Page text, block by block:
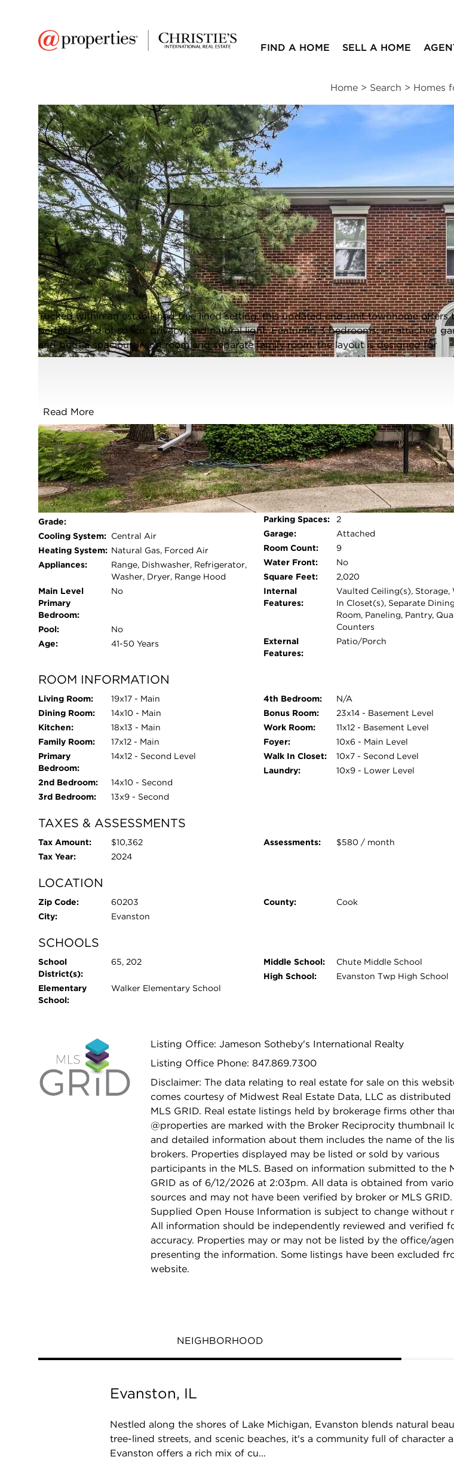
FIND A HOME SELL A HOME
Home > Search > Homes
Add to favorites
FAVORITE
$613,500 1
Full Features | Room Information | Taxes & Assessments | Location | Schools |
Market Trends
9031 Lincolnwood Drive
Evanston, Illinois 60203
Closed / MLS #12640506 / Townhome /Evanston Listing information updated 6/12/2026
Tucked within an established tree lined setting, this updated end-unit townhome offers
perfect blend of space, privacy, and natural light. Featuring 3 bedrooms, an attached
and both a spacious living room and separate family room, the layout is designed for
comfortable everyday living and effortless entertaining. The updated kitchen and
kitchen; and sunken family room, along with the fun finishes (light fixtures/wall paper),
cheerful timeless feel. A rare opportunity to enjoy move-in-ready living in a serene, tree-
setting.
Read More
FULL FEATURES
Exterior Type:
Brick
Basement:
Partially Finished,Full
Beds Above
Grade:
3
Cooling System: Central Air
Heating System: Natural Gas, Forced Air
Appliances:
Range, Dishwasher, Refrigerator,
Washer, Dryer, Range Hood
Main Level
Primary
Bedroom:
No
Pool:
No
Age:
41-50 Years
Parking Type:
Garage - Asphalt,Garage
Opener,Yes,Garage
Owned,Attached,Garage
Parking Spaces:
2
Garage:
Attached
Room Count:
9
Water Front:
No
Square Feet:
2,020
Internal
Features:
Vaulted Ceiling(s), Storage,
In Closet(s), Separate Dining
Room, Paneling, Pantry,
Counters
External
Features:
Patio/Porch
ROOM INFORMATION
Living Room:
19x17 - Main
Dining Room:
14x10 - Main
Kitchen:
18x13 - Main
Family Room:
17x12 - Main
Primary
Bedroom:
14x12 - Second Level
2nd Bedroom:
14x10 - Second
3rd Bedroom:
13x9 - Second
4th Bedroom:
N/A
Bonus Room:
23x14 - Basement Level
Work Room:
11x12 - Basement Level
Foyer:
10x6 - Main Level
Walk In Closet:
10x7 - Second Level
Laundry:
10x9 - Lower Level
TAXES & ASSESSMENTS
Tax Amount:
$10,362
Tax Year:
2024
Assessments: $580 / month
LOCATION
Zip Code:
60203
City:
Evanston
County: Cook
SCHOOLS
School
District(s):
65, 202
Elementary
School:
Walker Elementary School
Middle School:
Chute Middle School
High School:
Evanston Twp High School
Listing Office: Jameson Sotheby's International Realty
Listing Office Phone: 847.869.7300
Disclaimer: The data relating to real estate for sale on this
comes courtesy of Midwest Real Estate Data, LLC as distributed
MLS GRID. Real estate listings held by brokerage firms other
@properties are marked with the Broker Reciprocity thumbnail
and detailed information about them includes the name of the
brokers. Properties displayed may be listed or sold by various
participants in the MLS. Based on information submitted to the
GRID as of 6/12/2026 at 2:03pm. All data is obtained from
sources and may not have been verified by broker or MLS GRID.
Supplied Open House Information is subject to change without
All information should be independently reviewed and verified
accuracy. Properties may or may not be listed by the office/
presenting the information. Some listings have been excluded
website.
NEIGHBORHOOD
Evanston, IL
Nestled along the shores of Lake Michigan, Evanston blends natural
tree-lined streets, and scenic beaches, it's a community full of
Evanston offers a rich mix of cu...